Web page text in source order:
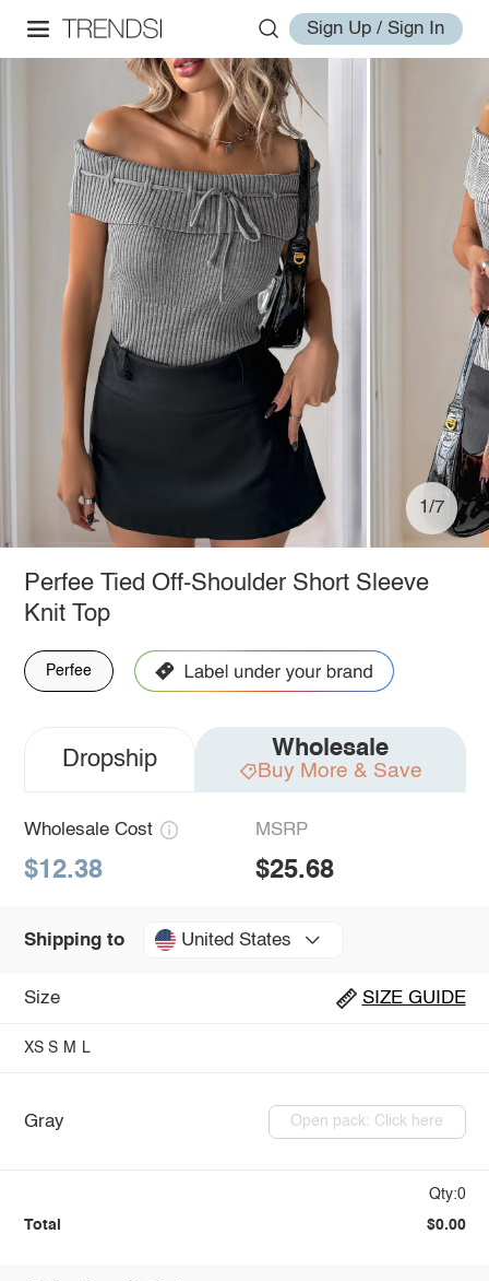
Sign Up / Sign In
1/7
Perfee Tied Off-Shoulder Short Sleeve
Knit Top
Perfee
Dropship Wholesale
Buy More & Save
Wholesale Cost
$12.38
MSRP
$25.68
Shipping to United States
Size SIZE GUIDE
XS S M L
Gray Open pack: Click here
Qty:0
Total $0.00